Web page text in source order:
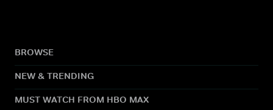
BROWSE
NEW & TRENDING
MUST WATCH FROM HBO MAX